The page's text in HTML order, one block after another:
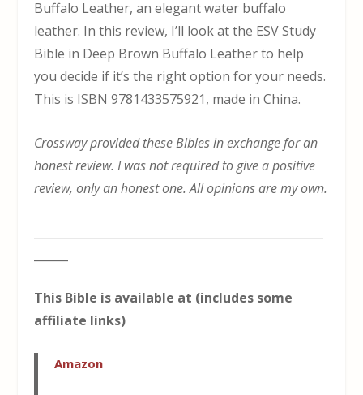
Buffalo Leather, an elegant water buffalo
leather. In this review, I’ll look at the ESV Study
Bible in Deep Brown Buffalo Leather to help
you decide if it’s the right option for your needs.
This is ISBN 9781433575921, made in China.
Crossway provided these Bibles in exchange for an
honest review. I was not required to give a positive
review, only an honest one. All opinions are my own.
This Bible is available at (includes some
affiliate links)
Amazon